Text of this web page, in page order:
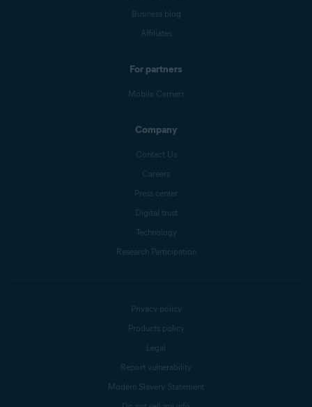
Business blog
Affiliates
For partners
Mobile Carriers
Company
Contact Us
Careers
Press center
Digital trust
Technology
Research Participation
Privacy policy
Products policy
Legal
Report vulnerability
Modern Slavery Statement